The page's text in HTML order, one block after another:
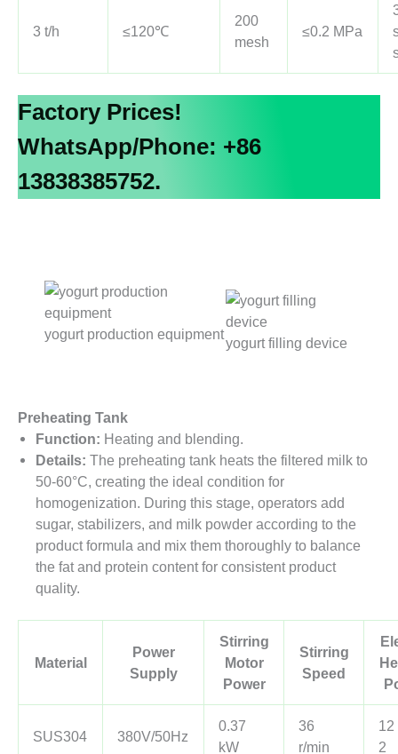
3 t/h ≤120℃
200
mesh
≤0.2 MPa
Factory Prices!
WhatsApp/Phone: +86
13838385752.
yogurt production equipment
yogurt filling device
Preheating Tank
Function: Heating and blending.
Details: The preheating tank heats the filtered milk to
50-60°C, creating the ideal condition for
homogenization. During this stage, operators add
sugar, stabilizers, and milk powder according to the
product formula and mix them thoroughly to balance
the fat and protein content for consistent product
quality.
Material
Power
Supply
Stirring
Motor
Power
Stirring
Speed
SUS304 380V/50Hz
0.37
kW
36
r/min
12
2